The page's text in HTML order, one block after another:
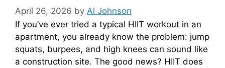
April 26, 2026 by Al Johnson
If you’ve ever tried a typical HIIT workout in an
apartment, you already know the problem: jump
squats, burpees, and high knees can sound like
a construction site. The good news? HIIT does